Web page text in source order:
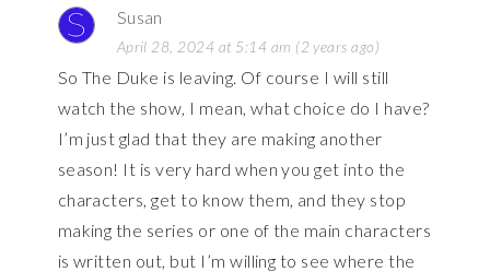
Susan
April 28, 2024 at 5:14 am (2 years ago)
So The Duke is leaving. Of course I will still
watch the show, I mean, what choice do I have?
I’m just glad that they are making another
season! It is very hard when you get into the
characters, get to know them, and they stop
making the series or one of the main characters
is written out, but I’m willing to see where the